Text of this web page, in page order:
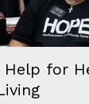
Help for